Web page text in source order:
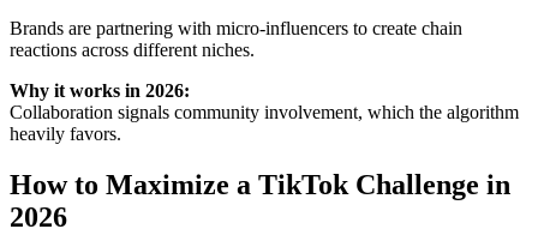
Brands are partnering with micro-influencers to create chain
reactions across different niches.
Why it works in 2026:
Collaboration signals community involvement, which the algorithm
heavily favors.
How to Maximize a TikTok Challenge in
2026